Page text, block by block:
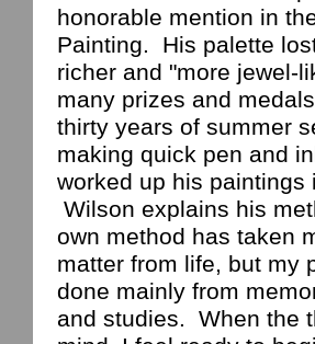
honorable mention in
Painting.
His palette
richer and "more jewel-
many prizes and
thirty years of summer
making quick pen and
worked up his paintings
Wilson explains his
own method has taken
matter from life, but my
done mainly from
and studies. When the